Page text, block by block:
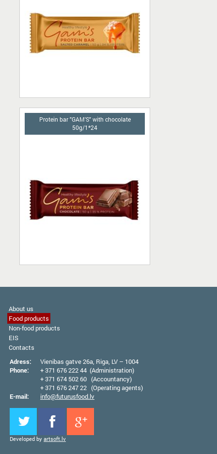
Protein bar "GAM'S" with chocolate
50g/1*24
About us
Food products
Non-food products
EIS
Contacts
Adress:
Vienibas gatve 26а, Riga, LV – 1004
Phone:
+ 371 676 222 44 (Administration)
+ 371 674 502 60 (Accountancy)
+ 371 676 247 22 (Operating agents)
E-mail:
info@futurusfood.lv
Developed by artsoft.lv